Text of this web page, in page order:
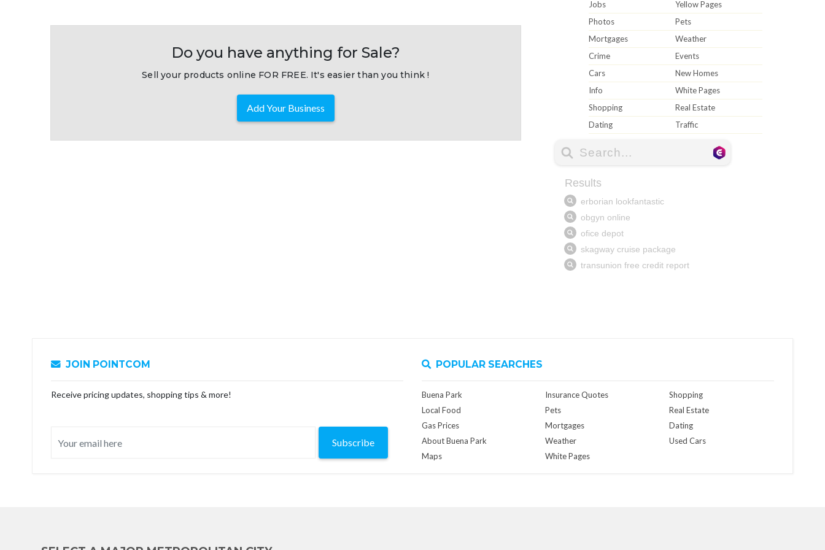
Do you have anything for Sale?
Sell your products online FOR FREE. It's easier than you think !
Add Your Business
Jobs
Yellow Pages
Photos
Pets
Mortgages
Weather
Crime
Events
Cars
New Homes
Info
White Pages
Shopping
Real Estate
Dating
Traffic
JOIN POINTCOM
Receive pricing updates, shopping tips & more!
Subscribe
POPULAR SEARCHES
Buena Park
Local Food
Gas Prices
About Buena Park
Maps
Insurance Quotes
Pets
Mortgages
Weather
White Pages
Shopping
Real Estate
Dating
Used Cars